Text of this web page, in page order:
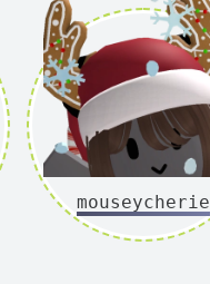
mouseycherie